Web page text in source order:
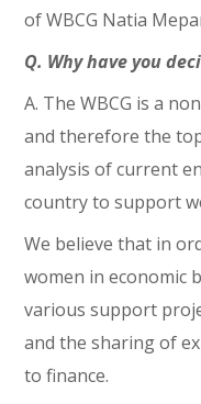
of WBCG Natia
Q. Why have you
A. The WBCG is a
and therefore the
analysis of current
country to support
We believe that in
women in economic
various support
and the sharing of
to finance.